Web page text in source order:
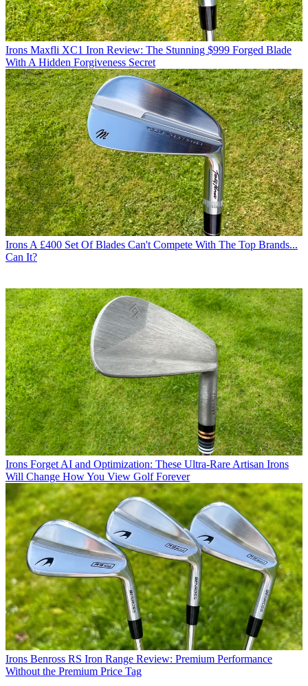
Irons Maxfli XC1 Iron Review: The Stunning $999 Forged Blade
With A Hidden Forgiveness Secret
IronsA £400 Set Of Blades Can't Compete With The Top Brands...
Can It?
Irons Forget AI and Optimization: These Ultra-Rare Artisan Irons
Will Change How You View Golf Forever
Irons Benross RS Iron Range Review: Premium Performance
Without the Premium Price Tag